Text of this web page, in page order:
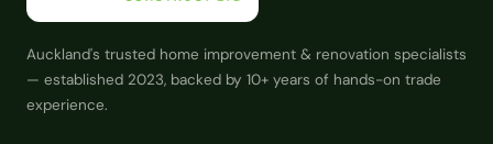
Auckland's trusted home improvement & renovation specialists
— established 2023, backed by 10+ years of hands-on trade
experience.